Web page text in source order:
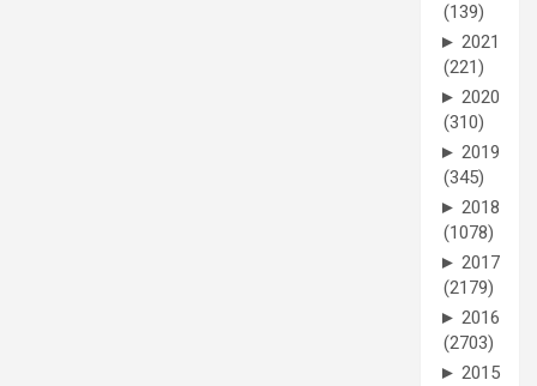
(139)
► 2021
(221)
► 2020
(310)
► 2019
(345)
► 2018
(1078)
► 2017
(2179)
► 2016
(2703)
► 2015